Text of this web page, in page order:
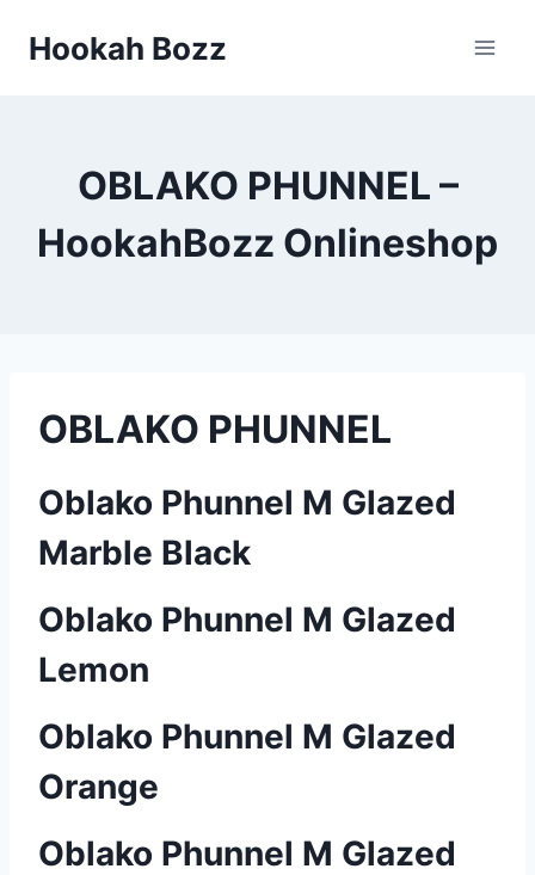
InhaltHookah Bozz
OBLAKO PHUNNEL –
HookahBozz Onlineshop
OBLAKO PHUNNEL
Oblako Phunnel M Glazed
Marble Black
Oblako Phunnel M Glazed
Lemon
Oblako Phunnel M Glazed
Orange
Oblako Phunnel M Glazed